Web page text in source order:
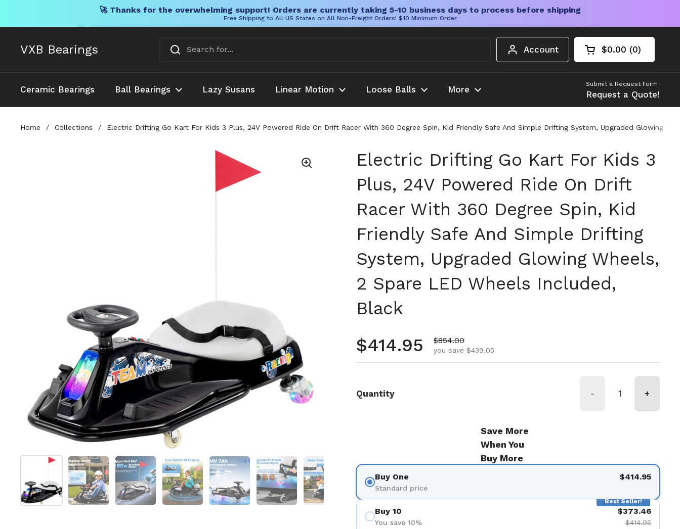
🚀 Thanks for the overwhelming support! Orders are currently taking 5-10 business days to process before shipping
Free Shipping to All US States on All Non-Freight Orders! $10 Minimum Order
VXB Bearings Account Open cart
Shopping Cart
$0.00 0
products in your
Ceramic Bearings Ball Bearings Lazy Susans Linear Motion Loose Balls More
Submit a Request Form
Request a Quote!
Home / Collections / Electric Drifting Go Kart For Kids 3 Plus, 24V Powered Ride On Drift Racer With 360 Degree Spin, Kid Friendly Safe And Simple Drifting System, Upgraded Glowing
Show slide 1Show slide 2Show slide 3Show slide 4Show slide 5Show slide 6 Show slide 7Show slide 8Show slide 9
Electric Drifting Go Kart For Kids 3
Plus, 24V Powered Ride On Drift
Racer With 360 Degree Spin, Kid
Friendly Safe And Simple Drifting
System, Upgraded Glowing Wheels,
2 Spare LED Wheels Included,
Black
Regular price
$414.95 Sale price
$854.00
you save $439.05
Quantity - +
Save More
When You
Buy More
Buy One
Standard price
$414.95
Best Seller!
Buy 10
You save 10%
$373.46
$414.95